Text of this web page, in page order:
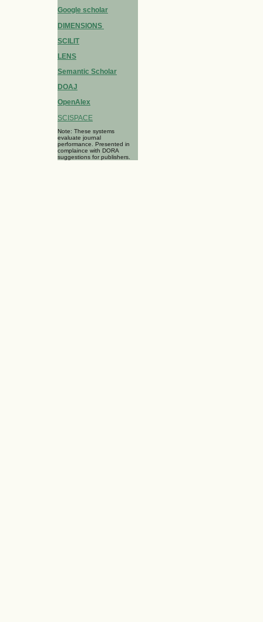
Google scholar
DIMENSIONS
SCILIT
LENS
Semantic Scholar
DOAJ
OpenAlex
SCISPACE
Note: These systems
evaluate journal
performance. Presented in
complaince with DORA
suggestions for publishers.